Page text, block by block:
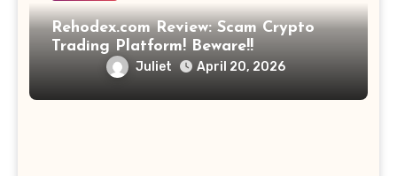
Rehodex.com Review: Scam Crypto
Trading Platform! Beware!!
Juliet April 20, 2026